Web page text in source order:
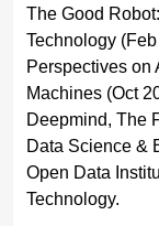
The Good
Technology
Perspectives on
Machines (Oct
Deepmind, The
Data Science &
Open Data
Technology.